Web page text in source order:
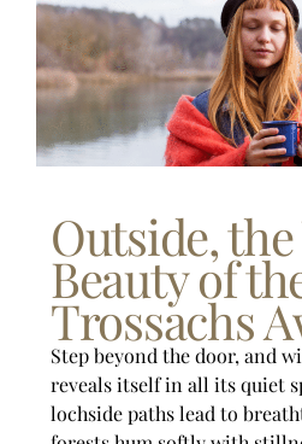
Outside,
Beauty of
Trossachs
Step beyond the door, and
reveals itself in all its quiet
lochside paths lead to